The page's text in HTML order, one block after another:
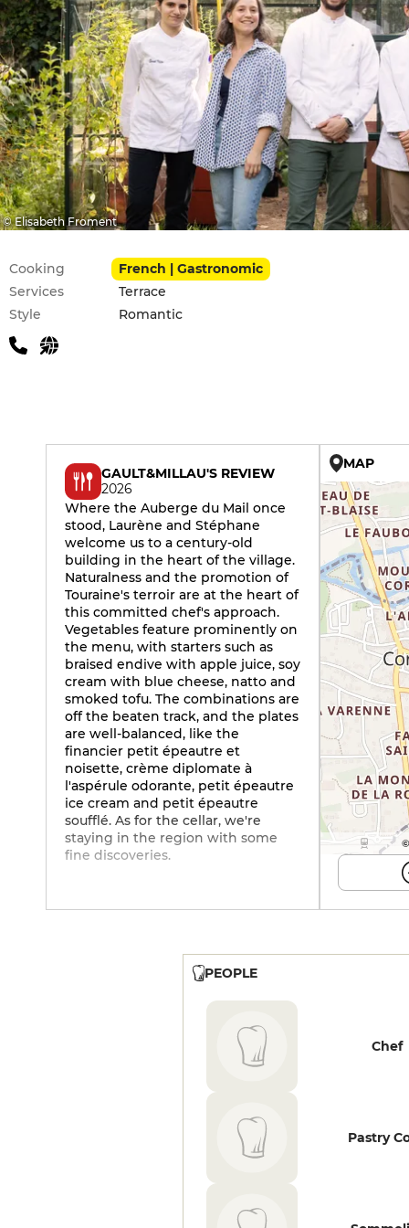
© Elisabeth Froment
Practical information
Cooking
French | Gastronomic
Services
Terrace
Style
Romantic
GAULT&MILLAU'S REVIEW
2026
Where the Auberge du Mail once
stood, Laurène and Stéphane
welcome us to a century-old
building in the heart of the village.
Naturalness and the promotion of
Touraine's terroir are at the heart of
this committed chef's approach.
Vegetables feature prominently on
the menu, with starters such as
braised endive with apple juice, soy
cream with blue cheese, natto and
smoked tofu. The combinations are
off the beaten track, and the plates
are well-balanced, like the
financier petit épeautre et
noisette, crème diplomate à
l'aspérule odorante, petit épeautre
ice cream and petit épeautre
soufflé. As for the cellar, we're
staying in the region with some
fine discoveries.
MAP
PEOPLE
Chef
Pastry